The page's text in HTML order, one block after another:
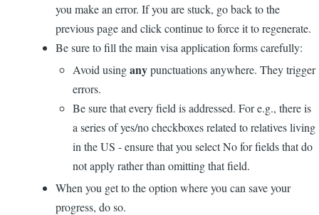
you make an error. If you are stuck, go back to the
previous page and click continue to force it to regenerate.
Be sure to fill the main visa application forms carefully:
Avoid usinganypunctuations anywhere. They trigger
errors.
Be sure that every field is addressed. For e.g., there is
a series of yes/no checkboxes related to relatives living
in the US - ensure that you select No for fields that do
not apply rather than omitting that field.
When you get to the option where you can save your
progress, do so.